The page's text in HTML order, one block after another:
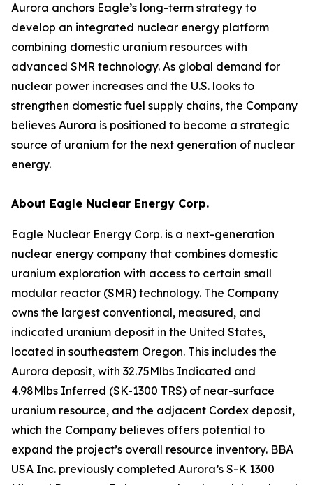
Aurora anchors Eagle’s long-term strategy to
develop an integrated nuclear energy platform
combining domestic uranium resources with
advanced SMR technology. As global demand for
nuclear power increases and the U.S. looks to
strengthen domestic fuel supply chains, the Company
believes Aurora is positioned to become a strategic
source of uranium for the next generation of nuclear
energy.
About Eagle Nuclear Energy Corp.
Eagle Nuclear Energy Corp. is a next-generation
nuclear energy company that combines domestic
uranium exploration with access to certain small
modular reactor (SMR) technology. The Company
owns the largest conventional, measured, and
indicated uranium deposit in the United States,
located in southeastern Oregon. This includes the
Aurora deposit, with 32.75Mlbs Indicated and
4.98Mlbs Inferred (SK-1300 TRS) of near-surface
uranium resource, and the adjacent Cordex deposit,
which the Company believes offers potential to
expand the project’s overall resource inventory. BBA
USA Inc. previously completed Aurora’s S-K 1300